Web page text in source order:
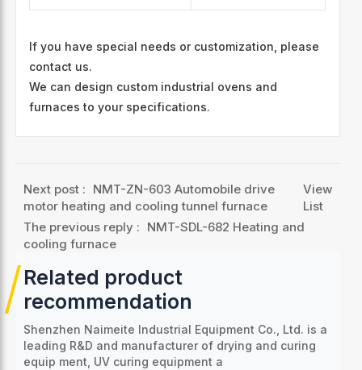
If you have special needs or customization, please
contact us.
We can design custom industrial ovens and
furnaces to your specifications.
Next post : NMT-ZN-603 Automobile drive
motor heating and cooling tunnel furnace
View
List
The previous reply : NMT-SDL-682 Heating and
cooling furnace
Related product
recommendation
Shenzhen Naimeite Industrial Equipment Co., Ltd. is a
leading R&D and manufacturer of drying and curing
equip ment, UV curing equipment a